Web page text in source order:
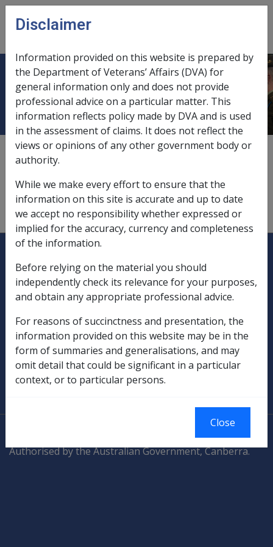
Skip to main content
menu
Emu farming
deemed income,
description,9.5.6/Description – Other Managed
Investments
Explore CLIK
Legislation Library
Compensation & Support
Rehabilitation
Military Compensation
SOP Information
Authorised by the Australian Government, Canberra.
Disclaimer
Information provided on this website is prepared by
the Department of Veterans’ Affairs (DVA) for
general information only and does not provide
professional advice on a particular matter. This
information reflects policy made by DVA and is used
in the assessment of claims. It does not reflect the
views or opinions of any other government body or
authority.
While we make every effort to ensure that the
information on this site is accurate and up to date
we accept no responsibility whether expressed or
implied for the accuracy, currency and completeness
of the information.
Before relying on the material you should
independently check its relevance for your purposes,
and obtain any appropriate professional advice.
For reasons of succinctness and presentation, the
information provided on this website may be in the
form of summaries and generalisations, and may
omit detail that could be significant in a particular
context, or to particular persons.
Close